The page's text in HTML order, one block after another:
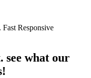
Responsive
see what our